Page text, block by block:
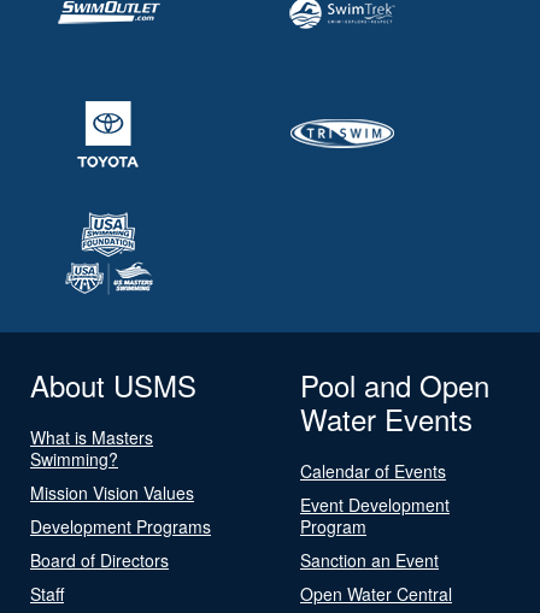
About USMS
What is Masters
Swimming?
Mission Vision Values
Development Programs
Board of Directors
Staff
Pool and Open
Water Events
Calendar of Events
Event Development
Program
Sanction an Event
Open Water Central